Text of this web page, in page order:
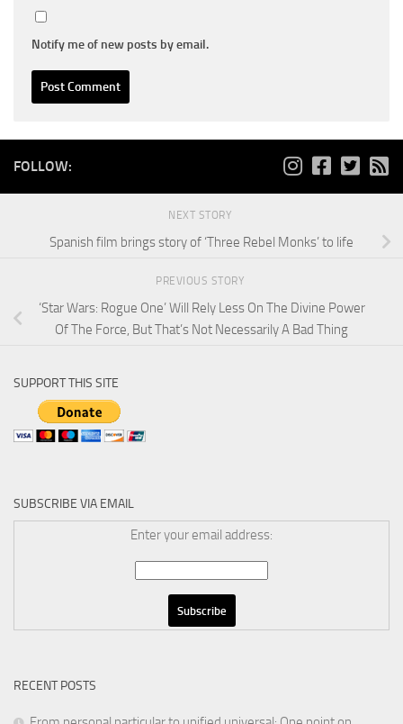
Notify me of new posts by email.
FOLLOW:
NEXT STORY
Spanish film brings story of ‘Three Rebel Monks’ to life
PREVIOUS STORY
‘Star Wars: Rogue One’ Will Rely Less On The Divine Power
Of The Force, But That’s Not Necessarily A Bad Thing
SUPPORT THIS SITE
SUBSCRIBE VIA EMAIL
Enter your email address:
RECENT POSTS